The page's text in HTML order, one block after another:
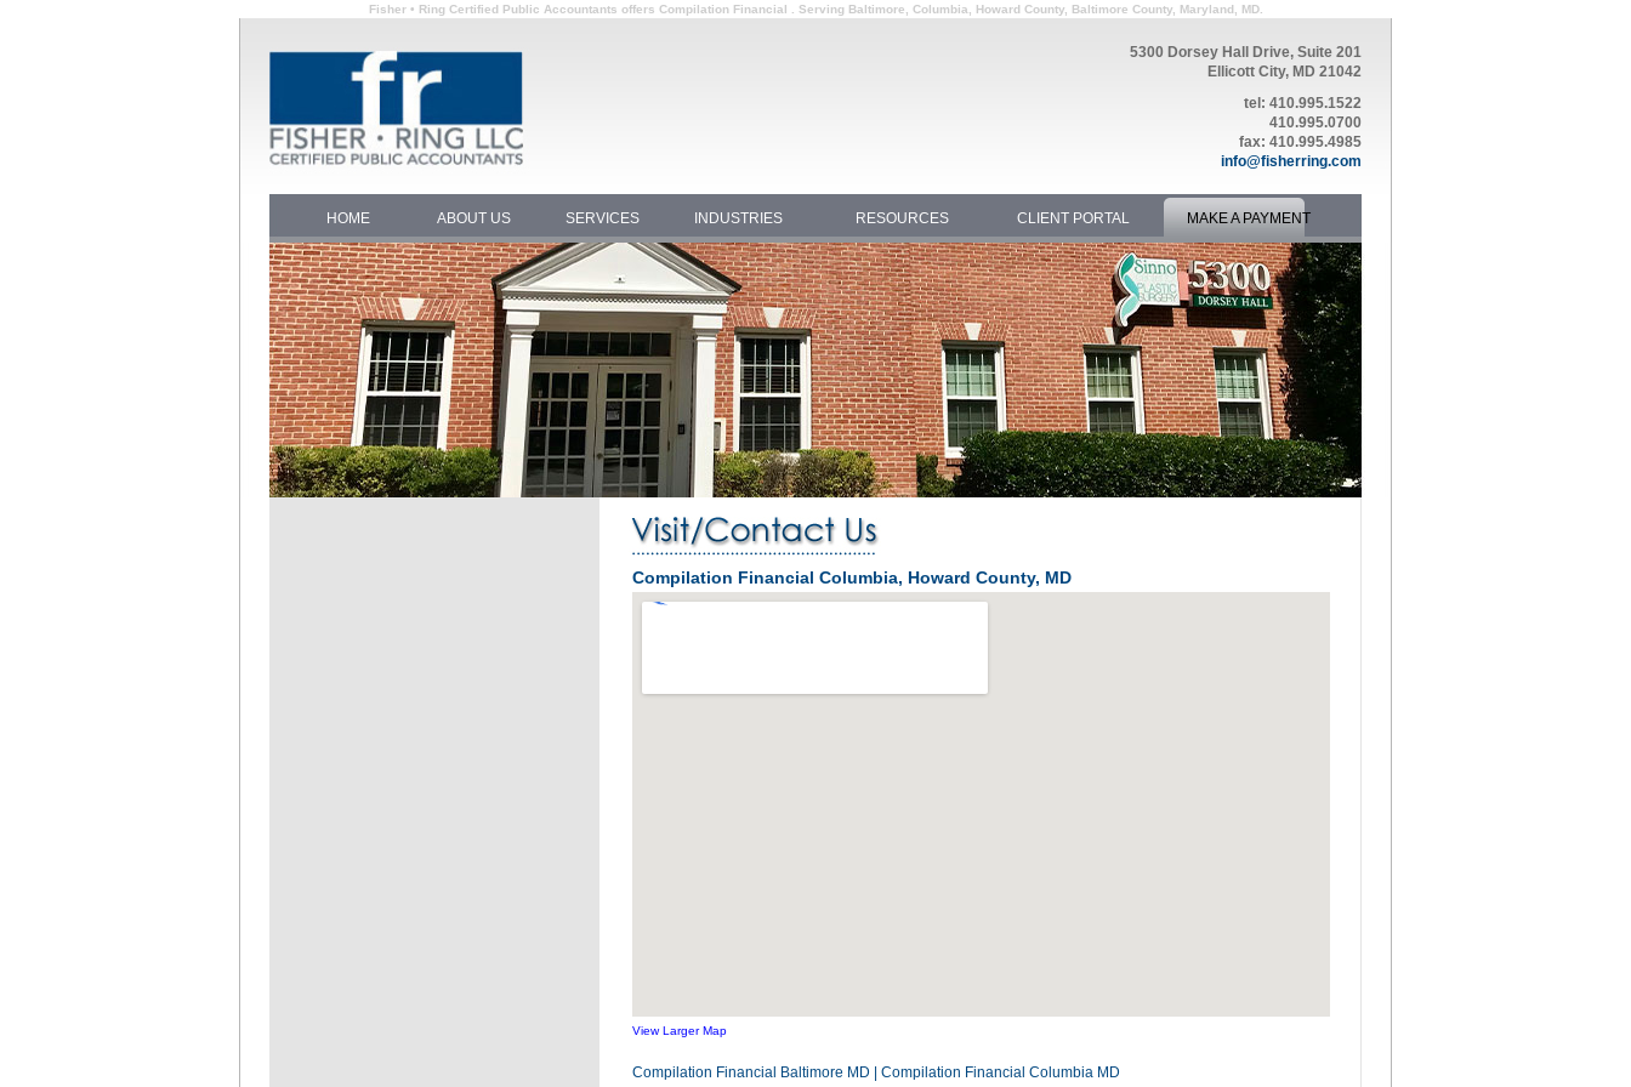
Fisher • Ring Certified Public Accountants offers Compilation Financial . Serving Baltimore, Columbia, Howard County, Baltimore County, Maryland, MD.
5300 Dorsey Hall Drive, Suite 201
Ellicott City, MD 21042
tel: 410.995.1522
410.995.0700
fax: 410.995.4985
info@fisherring.com
HOME ABOUT US SERVICES INDUSTRIES RESOURCES CLIENT PORTAL MAKE A PAYMENT
Compilation Financial Columbia, Howard County, MD
View Larger Map
Compilation Financial Baltimore MD Compilation Financial Columbia MD